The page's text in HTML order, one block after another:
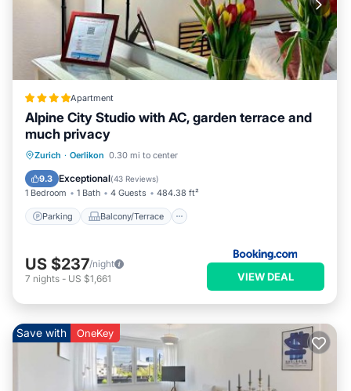
Apartment
Alpine City Studio with AC, garden terrace and
much privacy
Zurich · Oerlikon 0.30 mi to center
9.3 Exceptional(43 Reviews)
1 Bedroom 1 Bath 4 Guests 484.38 ft²
Parking Balcony/Terrace
Parking Balcony/Terrace
Air Conditioner
US $237/night
7 nights - US $1,661 VIEW DEAL
Save with OneKey